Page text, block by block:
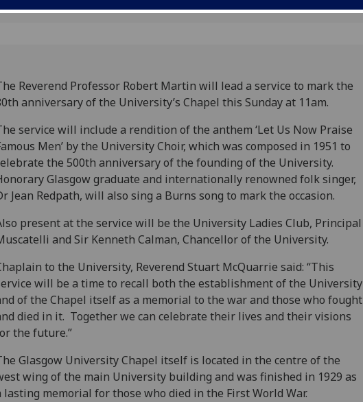
Reverend Professor Robert Martin will lead a service to mark the
anniversary of the University’s Chapel this Sunday at 11am.
service will include a rendition of the anthem ‘Let Us Now Praise
Men’ by the University Choir, which was composed in 1951 to
the 500th anniversary of the founding of the University.
Glasgow graduate and internationally renowned folk singer,
Jean Redpath, will also sing a Burns song to mark the occasion.
present at the service will be the University Ladies Club, Principal
and Sir Kenneth Calman, Chancellor of the University.
to the University, Reverend Stuart McQuarrie said: “This
will be a time to recall both the establishment of the University
of the Chapel itself as a memorial to the war and those who fought
died in it. Together we can celebrate their lives and their visions
the future.”
Glasgow University Chapel itself is located in the centre of the
wing of the main University building and was finished in 1929 as
lasting memorial for those who died in the First World War.